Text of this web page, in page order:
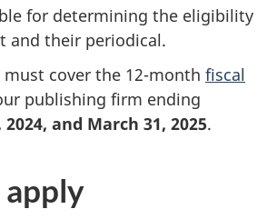
for determining the eligibility
and their periodical.
cover the 12-month fiscal
publishing firm ending
and March 31, 2025.